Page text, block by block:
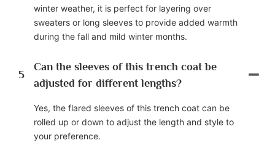
winter weather, it is perfect for layering over
sweaters or long sleeves to provide added warmth
during the fall and mild winter months.
5
Can the sleeves of this trench coat be
adjusted for different lengths?
Yes, the flared sleeves of this trench coat can be
rolled up or down to adjust the length and style to
your preference.